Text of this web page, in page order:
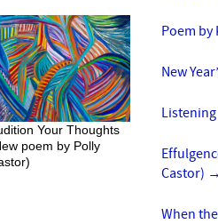
Your Thoughts
poem by Polly
Poem by
New
Castor) →
When